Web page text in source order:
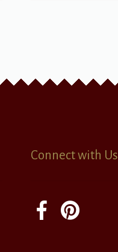
Connect with Us